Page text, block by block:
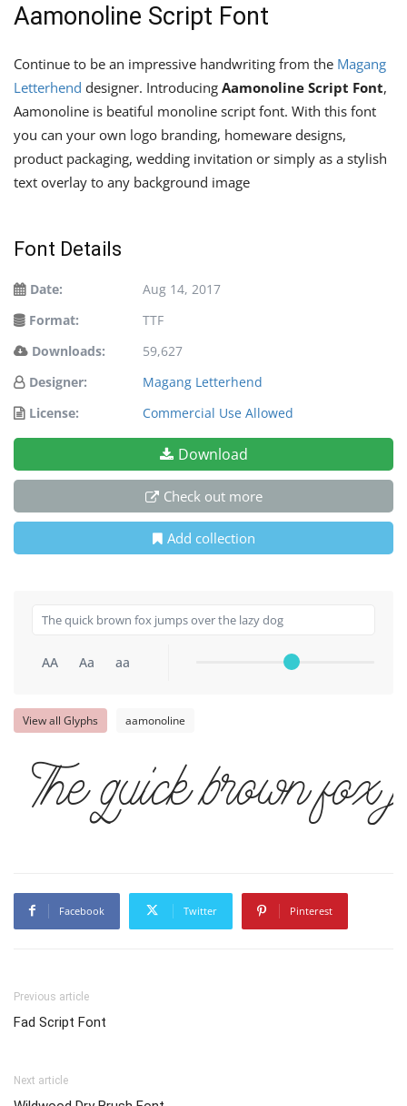
Aamonoline Script Font
Continue to be an impressive handwriting from the Magang
Letterhend designer. Introducing Aamonoline Script Font,
Aamonoline is beatiful monoline script font. With this font
you can your own logo branding, homeware designs,
product packaging, wedding invitation or simply as a stylish
text overlay to any background image
Font Details
Date:
Aug 14, 2017
Format:
TTF
Downloads:
59,627
Designer:
Magang Letterhend
License:
Commercial Use Allowed
Download
Check out more
Add collection
AA Aa aa
View all Glyphs aamonoline
The quick brown fox
Facebook Twitter Pinterest
Previous article
Fad Script Font
Next article